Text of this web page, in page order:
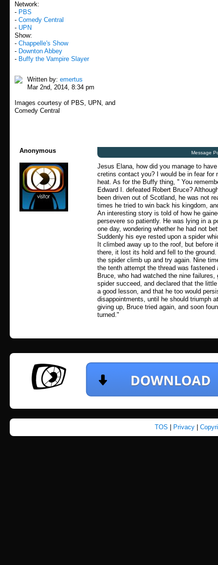
Network:
- PBS
- Comedy Central
- UPN
Show:
- Chappelle's Show
- Downton Abbey
- Buffy the Vampire Slayer
Written by: emertus
Mar 2nd, 2014, 8:34 pm
Images courtesy of PBS, UPN, and
Comedy Central
Anonymous Message
Jesus Elana, how did you manage to
cretins contact you? I would be in fear for
heat. As for the Buffy thing, " You
Edward I. defeated Robert Bruce?
been driven out of Scotland, he was not
times he tried to win back his kingdom,
An interesting story is told of how he
persevere so patiently. He was lying in a
one day, wondering whether he had not
Suddenly his eye rested upon a spider
It climbed away up to the roof, but before
there, it lost its hold and fell to the
the spider climb up and try again. Nine
the tenth attempt the thread was fastened
Bruce, who had watched the nine
spider succeed, and declared that the
a good lesson, and that he too would
disappointments, until he should triumph
giving up, Bruce tried again, and soon
turned."
TOS Privacy